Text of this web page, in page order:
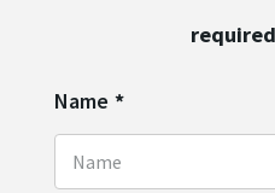
Name *